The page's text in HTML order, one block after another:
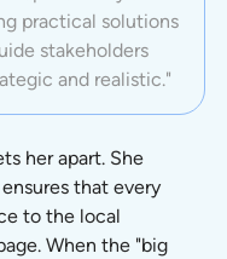
practical solutions
stakeholders
and realistic."
her apart. She
that every
to the local
When the "big